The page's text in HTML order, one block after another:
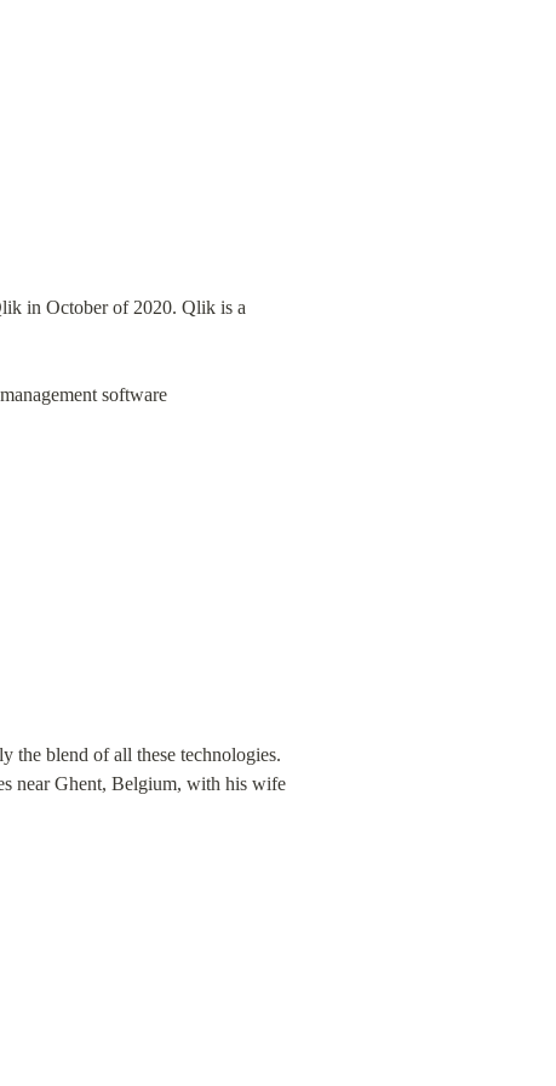
in October of 2020. Qlik is a
software
the blend of all these technologies.
near Ghent, Belgium, with his wife